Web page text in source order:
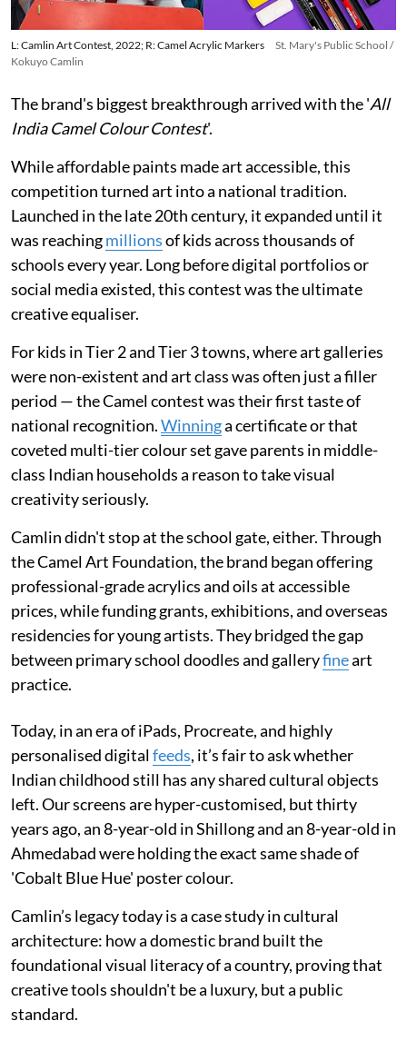
L: Camlin Art Contest, 2022; R: Camel Acrylic Markers
St. Mary's Public School /
Kokuyo Camlin
The brand's biggest breakthrough arrived with the 'All
India Camel Colour Contest'.
While affordable paints made art accessible, this
competition turned art into a national tradition.
Launched in the late 20th century, it expanded until it
was reachingmillionsof kids across thousands of
schools every year. Long before digital portfolios or
social media existed, this contest was the ultimate
creative equaliser.
For kids in Tier 2 and Tier 3 towns, where art galleries
were non-existent and art class was often just a filler
period — the Camel contest was their first taste of
national recognition.Winninga certificate or that
coveted multi-tier colour set gave parents in middle-
class Indian households a reason to take visual
creativity seriously.
Camlin didn't stop at the school gate, either. Through
the Camel Art Foundation, the brand began offering
professional-grade acrylics and oils at accessible
prices, while funding grants, exhibitions, and overseas
residencies for young artists. They bridged the gap
between primary school doodles and galleryfineart
practice.
Today, in an era of iPads, Procreate, and highly
personalised digitalfeeds, it’s fair to ask whether
Indian childhood still has any shared cultural objects
left. Our screens are hyper-customised, but thirty
years ago, an 8-year-old in Shillong and an 8-year-old in
Ahmedabad were holding the exact same shade of
'Cobalt Blue Hue' poster colour.
Camlin’s legacy today is a case study in cultural
architecture: how a domestic brand built the
foundational visual literacy of a country, proving that
creative tools shouldn't be a luxury, but a public
standard.